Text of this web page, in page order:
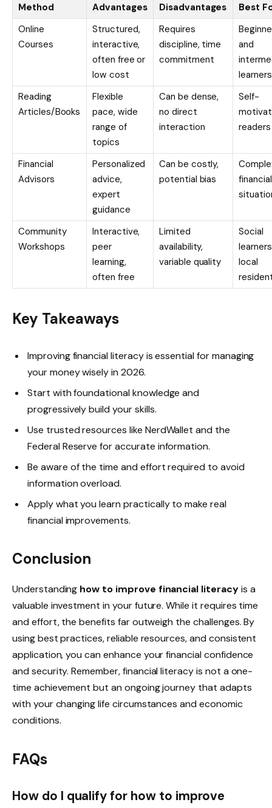
Method Advantages Disadvantages
Best
Online
Courses
Structured,
interactive,
often free or
low cost
Requires
discipline, time
commitment
and
learners
Reading
Articles/Books
Flexible
pace, wide
range of
topics
Can be dense,
no direct
interaction
Self-
readers
Financial
Advisors
Personalized
advice,
expert
guidance
Can be costly,
potential bias
financial
Community
Workshops
Interactive,
peer
learning,
often free
Limited
availability,
variable quality
Social
local
Key Takeaways
Improving financial literacy is essential for managing
your money wisely in 2026.
Start with foundational knowledge and
progressively build your skills.
Use trusted resources like NerdWallet and the
Federal Reserve for accurate information.
Be aware of the time and effort required to avoid
information overload.
Apply what you learn practically to make real
financial improvements.
Conclusion
Understanding how to improve financial literacyis a
valuable investment in your future. While it requires time
and effort, the benefits far outweigh the challenges. By
using best practices, reliable resources, and consistent
application, you can enhance your financial confidence
and security. Remember, financial literacy is not a one-
time achievement but an ongoing journey that adapts
with your changing life circumstances and economic
conditions.
FAQs
How do I qualify for how to improve